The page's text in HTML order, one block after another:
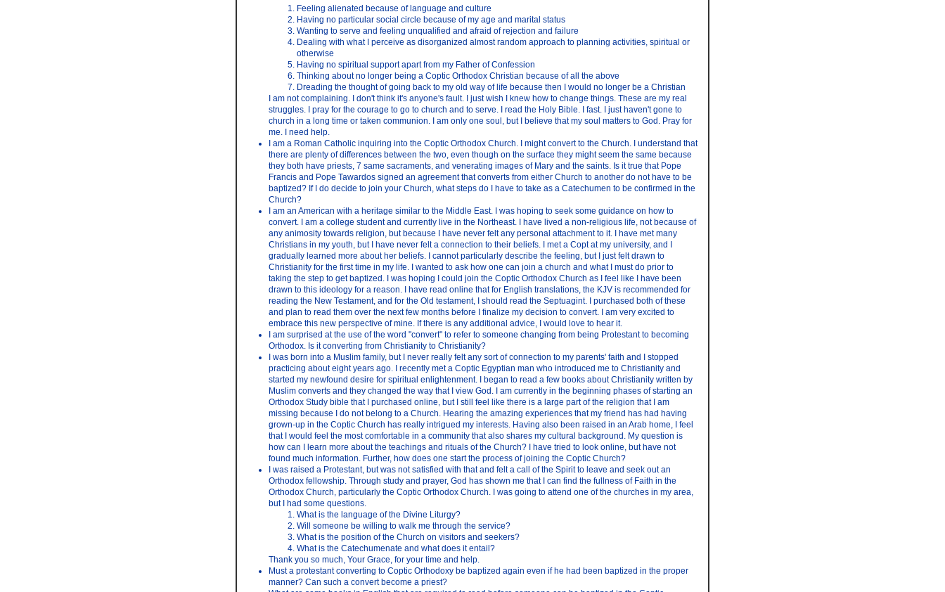
Feeling alienated because of language and culture
Having no particular social circle because of my age and marital status
Wanting to serve and feeling unqualified and afraid of rejection and failure
Dealing with what I perceive as disorganized almost random approach to planning activities, spiritual or
otherwise
Having no spiritual support apart from my Father of Confession
Thinking about no longer being a Coptic Orthodox Christian because of all the above
Dreading the thought of going back to my old way of life because then I would no longer be a Christian
I am not complaining. I don't think it's anyone's fault. I just wish I knew how to change things. These are my real
struggles. I pray for the courage to go to church and to serve. I read the Holy Bible. I fast. I just haven't gone to
church in a long time or taken communion. I am only one soul, but I believe that my soul matters to God. Pray for
me. I need help.
I am a Roman Catholic inquiring into the Coptic Orthodox Church. I might convert to the Church. I understand that
there are plenty of differences between the two, even though on the surface they might seem the same because
they both have priests, 7 same sacraments, and venerating images of Mary and the saints. Is it true that Pope
Francis and Pope Tawardos signed an agreement that converts from either Church to another do not have to be
baptized? If I do decide to join your Church, what steps do I have to take as a Catechumen to be confirmed in the
Church?
I am an American with a heritage similar to the Middle East. I was hoping to seek some guidance on how to
convert. I am a college student and currently live in the Northeast. I have lived a non-religious life, not because of
any animosity towards religion, but because I have never felt any personal attachment to it. I have met many
Christians in my youth, but I have never felt a connection to their beliefs. I met a Copt at my university, and I
gradually learned more about her beliefs. I cannot particularly describe the feeling, but I just felt drawn to
Christianity for the first time in my life. I wanted to ask how one can join a church and what I must do prior to
taking the step to get baptized. I was hoping I could join the Coptic Orthodox Church as I feel like I have been
drawn to this ideology for a reason. I have read online that for English translations, the KJV is recommended for
reading the New Testament, and for the Old testament, I should read the Septuagint. I purchased both of these
and plan to read them over the next few months before I finalize my decision to convert. I am very excited to
embrace this new perspective of mine. If there is any additional advice, I would love to hear it.
I am surprised at the use of the word "convert" to refer to someone changing from being Protestant to becoming
Orthodox. Is it converting from Christianity to Christianity?
I was born into a Muslim family, but I never really felt any sort of connection to my parents' faith and I stopped
practicing about eight years ago. I recently met a Coptic Egyptian man who introduced me to Christianity and
started my newfound desire for spiritual enlightenment. I began to read a few books about Christianity written by
Muslim converts and they changed the way that I view God. I am currently in the beginning phases of starting an
Orthodox Study bible that I purchased online, but I still feel like there is a large part of the religion that I am
missing because I do not belong to a Church. Hearing the amazing experiences that my friend has had having
grown-up in the Coptic Church has really intrigued my interests. Having also been raised in an Arab home, I feel
that I would feel the most comfortable in a community that also shares my cultural background. My question is
how can I learn more about the teachings and rituals of the Church? I have tried to look online, but have not
found much information. Further, how does one start the process of joining the Coptic Church?
I was raised a Protestant, but was not satisfied with that and felt a call of the Spirit to leave and seek out an
Orthodox fellowship. Through study and prayer, God has shown me that I can find the fullness of Faith in the
Orthodox Church, particularly the Coptic Orthodox Church. I was going to attend one of the churches in my area,
but I had some questions.
What is the language of the Divine Liturgy?
Will someone be willing to walk me through the service?
What is the position of the Church on visitors and seekers?
What is the Catechumenate and what does it entail?
Thank you so much, Your Grace, for your time and help.
Must a protestant converting to Coptic Orthodoxy be baptized again even if he had been baptized in the proper
manner? Can such a convert become a priest?